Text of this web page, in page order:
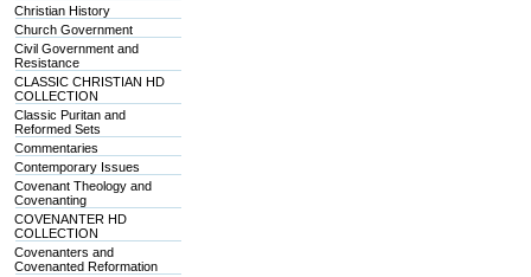
Christian History
Church Government
Civil Government and
Resistance
CLASSIC CHRISTIAN HD
COLLECTION
Classic Puritan and
Reformed Sets
Commentaries
Contemporary Issues
Covenant Theology and
Covenanting
COVENANTER HD
COLLECTION
Covenanters and
Covenanted Reformation